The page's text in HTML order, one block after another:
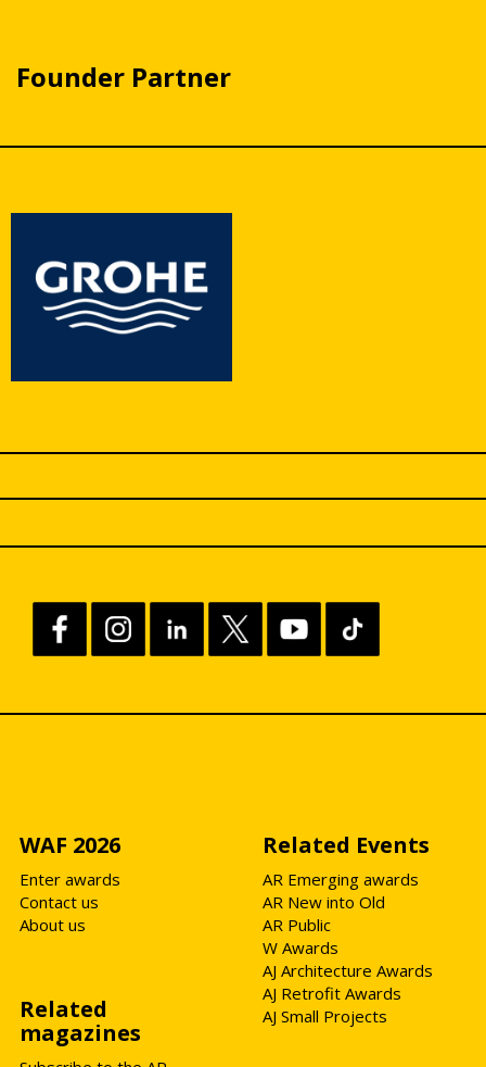
Founder Partner
WAF 2026
Enter awards
Contact us
About us
Related Events
AR Emerging awards
AR New into Old
AR Public
W Awards
AJ Architecture Awards
AJ Retrofit Awards
AJ Small Projects
Related
magazines